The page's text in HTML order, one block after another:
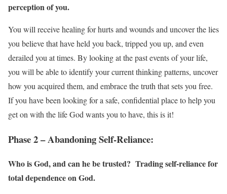
perception of you.
You will receive healing for hurts and wounds and uncover the lies
you believe that have held you back, tripped you up, and even
derailed you at times. By looking at the past events of your life,
you will be able to identify your current thinking patterns, uncover
how you acquired them, and embrace the truth that sets you free.
If you have been looking for a safe, confidential place to help you
get on with the life God wants you to have, this is it!
Phase 2 – Abandoning Self-Reliance:
Who is God, and can he be trusted? Trading self-reliance for
total dependence on God.